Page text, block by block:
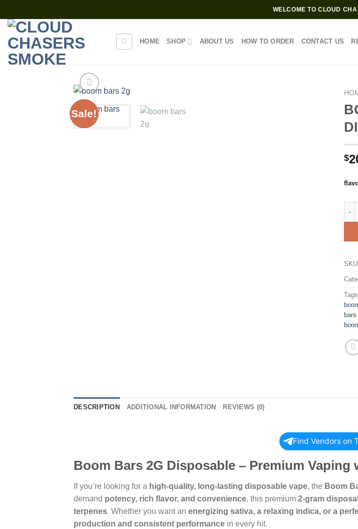
to
content
WELCOME TO CLOUD
HOME SHOP ABOUT US HOW TO ORDER CONTACT US
Sale!
$
bars
DESCRIPTION ADDITIONAL INFORMATION REVIEWS (0)
Find Vendors on
Boom Bars 2G Disposable – Premium
If you’re looking for a high-quality, long-lasting disposable vape, the Boom
demand potency, rich flavor, and convenience, this premium 2-gram
terpenes. Whether you want an energizing sativa, a relaxing indica, or a
production and consistent performance in every hit.